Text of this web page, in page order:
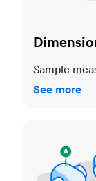
Sample
See more